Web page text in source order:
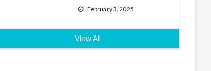
February 3, 2025
View All